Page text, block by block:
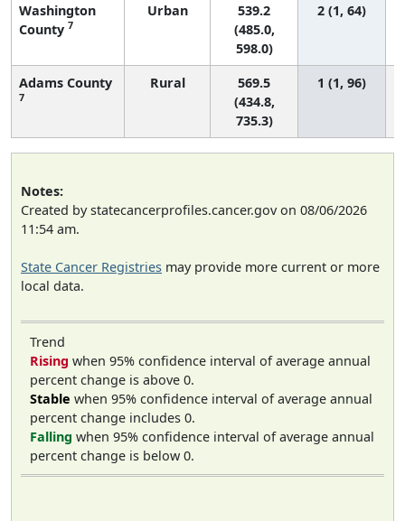
Washington
County 7
Urban
539.2
(485.0,
598.0)
2 (1, 64)
Adams County
7
Rural
569.5
(434.8,
735.3)
1 (1, 96)
Notes:
Created by statecancerprofiles.cancer.gov on 08/06/2026
11:54 am.
State Cancer Registries may provide more current or more
local data.
Trend
Rising when 95% confidence interval of average annual
percent change is above 0.
Stable when 95% confidence interval of average annual
percent change includes 0.
Falling when 95% confidence interval of average annual
percent change is below 0.